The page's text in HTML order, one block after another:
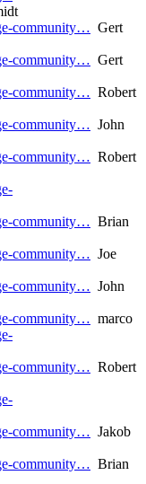
community… Gert
community… Gert
community… Robert
community… John
community… Robert
community… Brian
community… Joe
community… John
community… marco
community… Robert
community… Jakob
community… Brian